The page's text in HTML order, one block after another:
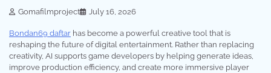
Gomafilmproject July 16, 2026
Bondan69 daftar has become a powerful creative tool that is
reshaping the future of digital entertainment. Rather than replacing
creativity, AI supports game developers by helping generate ideas,
improve production efficiency, and create more immersive player